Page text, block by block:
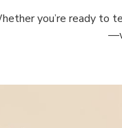
you’re ready to